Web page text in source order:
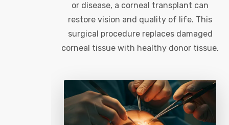
or disease, a corneal transplant can
restore vision and quality of life. This
surgical procedure replaces damaged
corneal tissue with healthy donor tissue.